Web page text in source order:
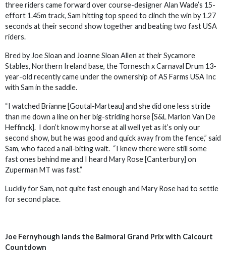
three riders came forward over course-designer Alan Wade’s 15-
effort 1.45m track, Sam hitting top speed to clinch the win by 1.27
seconds at their second show together and beating two fast USA
riders.
Bred by Joe Sloan and Joanne Sloan Allen at their Sycamore
Stables, Northern Ireland base, the Tornesch x Carnaval Drum 13-
year-old recently came under the ownership of AS Farms USA Inc
with Sam in the saddle.
“I watched Brianne [Goutal-Marteau] and she did one less stride
than me down a line on her big-striding horse [S&L Marlon Van De
Heffinck]. I don’t know my horse at all well yet as it’s only our
second show, but he was good and quick away from the fence,” said
Sam, who faced a nail-biting wait. “I knew there were still some
fast ones behind me and I heard Mary Rose [Canterbury] on
Zuperman MT was fast.”
Luckily for Sam, not quite fast enough and Mary Rose had to settle
for second place.
Joe Fernyhough lands the Balmoral Grand Prix with Calcourt
Countdown